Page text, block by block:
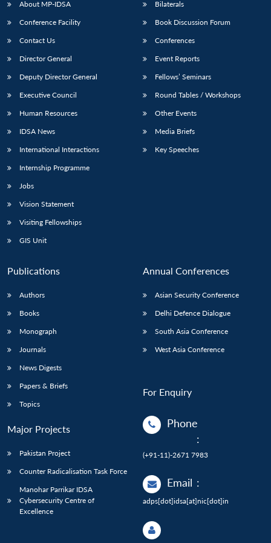
NEWS
About MP-IDSA
Conference Facility
Contact Us
Director General
Deputy Director General
Executive Council
Human Resources
IDSA News
International Interactions
Internship Programme
Jobs
Vision Statement
Visiting Fellowships
GIS Unit
Bilaterals
Book Discussion Forum
Conferences
Event Reports
Fellows’ Seminars
Round Tables / Workshops
Other Events
Media Briefs
Key Speeches
Publications
Authors
Books
Monograph
Journals
News Digests
Papers & Briefs
Topics
Major Projects
Pakistan Project
Counter Radicalisation Task Force
Manohar Parrikar IDSA
Cybersecurity Centre of
Excellence
Annual Conferences
Asian Security Conference
Delhi Defence Dialogue
South Asia Conference
West Asia Conference
For Enquiry
Phone
:
(+91-11)-2671 7983
Email :
adps[dot]idsa[at]nic[dot]in